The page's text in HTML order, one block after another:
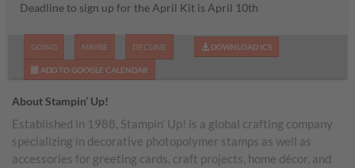
Deadline to sign up for the April Kit is April 10th
GOING MAYBE DECLINE DOWNLOAD ICS
ADD TO GOOGLE CALENDAR
About Stampin’ Up!
Established in 1988, Stampin’ Up! is a global crafting company
specializing in decorative photopolymer stamps as well as
accessories for greeting cards, craft projects, home décor, and